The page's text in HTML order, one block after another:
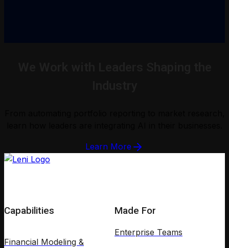
Learn More
Capabilities
Financial Modeling &
Made For
Enterprise Teams